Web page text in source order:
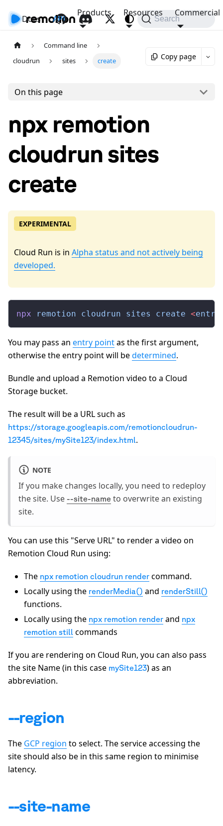
Docs API
Products Resources Commercial
Search
Command line
cloudrun
sites create Copy page
On this page
npx remotion
cloudrun sites
create
EXPERIMENTAL
Cloud Run is in Alpha status and not actively being
developed.
npx remotion cloudrun sites create <
You may pass an entry pointas the first argument,
otherwise the entry point will bedetermined.
Bundle and upload a Remotion video to a Cloud
Storage bucket.
The result will be a URL such as
https://storage.googleapis.com/remotioncloudrun-
12345/sites/mySite123/index.html.
NOTE
If you make changes locally, you need to redeploy
the site. Use --site-name to overwrite an existing
site.
You can use this "Serve URL" to render a video on
Remotion Cloud Run using:
The npx remotion cloudrun render command.
Locally using the renderMedia() and renderStill()
functions.
Locally using the npx remotion render and npx
remotion still commands
If you are rendering on Cloud Run, you can also pass
the site Name (in this case mySite123) as an
abbreviation.
--region
The GCP region to select. The service accessing the
site should also be in this same region to minimise
latency.
--site-name